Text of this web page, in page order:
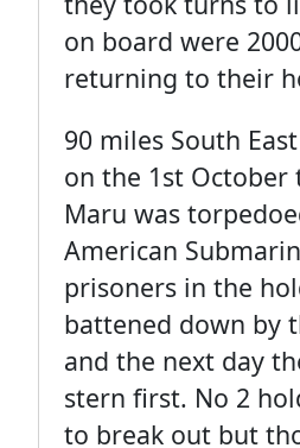
on board were
returning to their
90 miles South
on the 1st October
Maru was
American
prisoners in the
battened down by
and the next day
stern first. No 2
to break out but